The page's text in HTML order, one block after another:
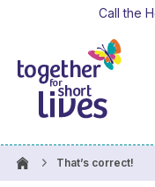
Call the
That’s correct!